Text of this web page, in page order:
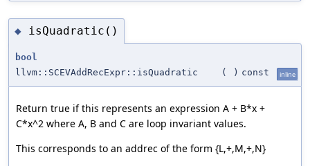
◆ isQuadratic()
bool
llvm::SCEVAddRecExpr::isQuadratic
( ) const inline
Return true if this represents an expression A + B*x +
C*x^2 where A, B and C are loop invariant values.
This corresponds to an addrec of the form {L,+,M,+,N}